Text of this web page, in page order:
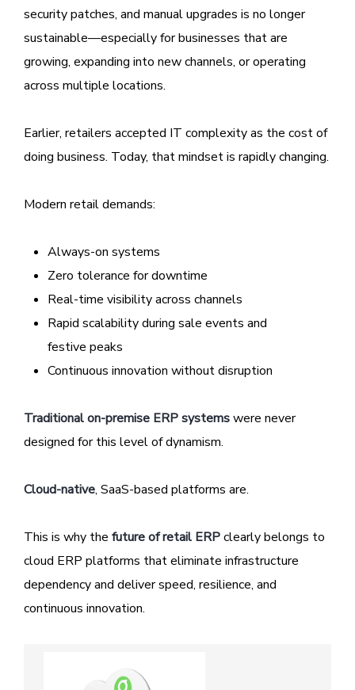
security patches, and manual upgrades is no longer
sustainable—especially for businesses that are
growing, expanding into new channels, or operating
across multiple locations.
Earlier, retailers accepted IT complexity as the cost of
doing business. Today, that mindset is rapidly changing.
Modern retail demands:
Always-on systems
Zero tolerance for downtime
Real-time visibility across channels
Rapid scalability during sale events and
festive peaks
Continuous innovation without disruption
Traditional on-premise ERP systemswere never
designed for this level of dynamism.
Cloud-native, SaaS-based platforms are.
This is why the future of retail ERPclearly belongs to
cloud ERP platforms that eliminate infrastructure
dependency and deliver speed, resilience, and
continuous innovation.